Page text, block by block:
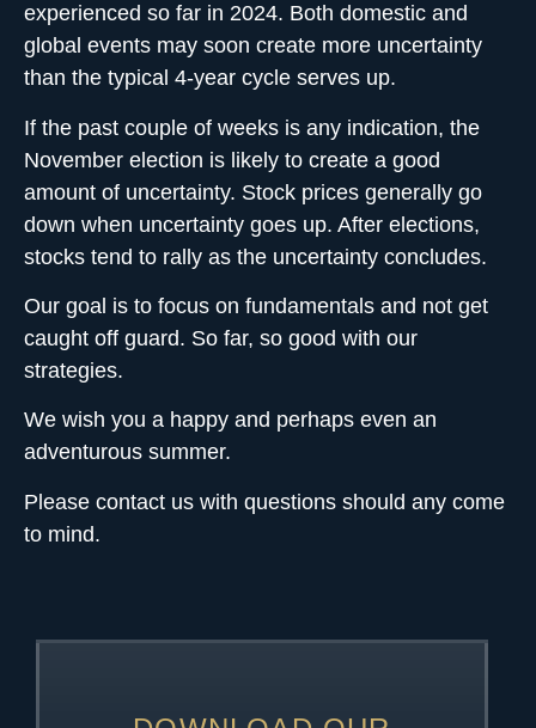
experienced so far in 2024. Both domestic and
global events may soon create more uncertainty
than the typical 4-year cycle serves up.
If the past couple of weeks is any indication, the
November election is likely to create a good
amount of uncertainty. Stock prices generally go
down when uncertainty goes up. After elections,
stocks tend to rally as the uncertainty concludes.
Our goal is to focus on fundamentals and not get
caught off guard. So far, so good with our
strategies.
We wish you a happy and perhaps even an
adventurous summer.
Please contact us with questions should any come
to mind.